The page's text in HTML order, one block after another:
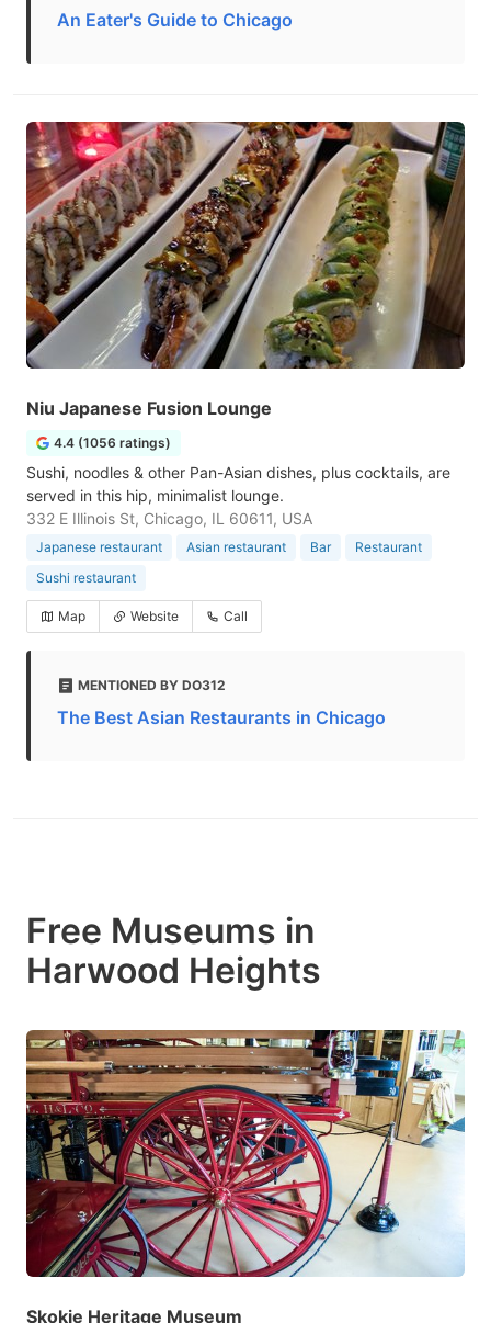
An Eater's Guide to Chicago
Niu Japanese Fusion Lounge
4.4 (1056 ratings)
Sushi, noodles & other Pan-Asian dishes, plus cocktails, are
served in this hip, minimalist lounge.
332 E Illinois St, Chicago, IL 60611, USA
Japanese restaurant Asian restaurant Bar
Restaurant
Sushi restaurant
Map Website Call
MENTIONED BY DO312
The Best Asian Restaurants in Chicago
Free Museums in
Harwood Heights
Skokie Heritage Museum